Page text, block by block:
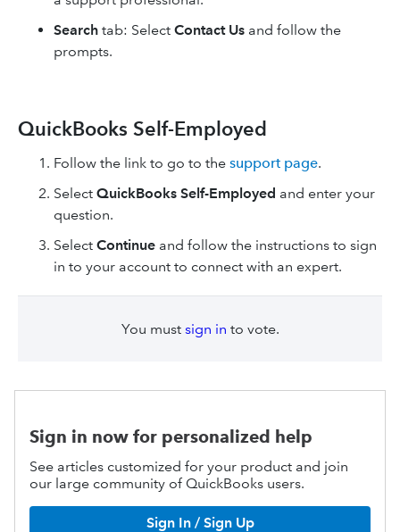
Search tab: Select Contact Us and follow the
prompts.
QuickBooks Self-Employed
Follow the link to go to the support page.
Select QuickBooks Self-Employed and enter your
question.
Select Continue and follow the instructions to sign
in to your account to connect with an expert.
You must sign in to vote.
Sign in now for personalized help
See articles customized for your product and join
our large community of QuickBooks users.
Sign In / Sign Up